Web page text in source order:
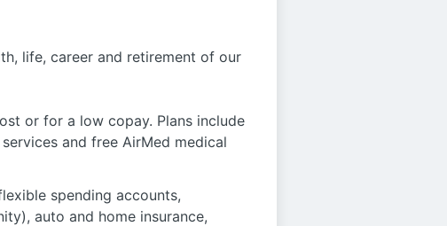
life, career and retirement of our
or for a low copay. Plans include
and free AirMed medical
spending accounts,
auto and home insurance,